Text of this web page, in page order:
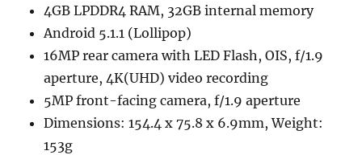
4GB LPDDR4 RAM, 32GB internal memory
Android 5.1.1 (Lollipop)
16MP rear camera with LED Flash, OIS, f/1.9
aperture, 4K(UHD) video recording
5MP front-facing camera, f/1.9 aperture
Dimensions: 154.4 x 75.8 x 6.9mm, Weight:
153g